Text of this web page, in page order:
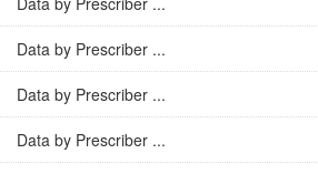
Data by Prescriber ...
Data by Prescriber ...
Data by Prescriber ...